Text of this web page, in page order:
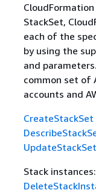
StackSet,
each of the
by using the
and
common set of
accounts and
CreateStackSet
UpdateStackSet
Stack instances: